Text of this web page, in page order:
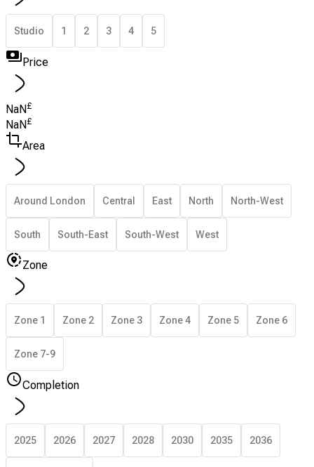
Studio 1 2 3 4 5
Price
NaN£
NaN £
Area
Around London Central East North North-West
South South-East South-West West
Zone
Zone 1 Zone 2 Zone 3 Zone 4 Zone 5 Zone 6
Zone 7-9
Completion
2025 2026 2027 2028 2030 2035 2036